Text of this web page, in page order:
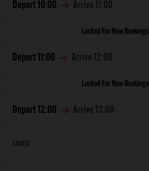
Depart 10:00 Arrive 11:00
Locked For New Bookings
Depart 11:00 Arrive 12:00
Locked For New Bookings
Depart 12:00 Arrive 13:00
SAVER